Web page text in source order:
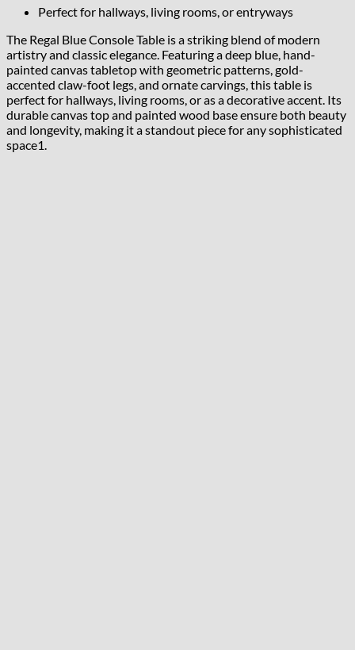
Perfect for hallways, living rooms, or entryways
The Regal Blue Console Table is a striking blend of modern
artistry and classic elegance. Featuring a deep blue, hand-
painted canvas tabletop with geometric patterns, gold-
accented claw-foot legs, and ornate carvings, this table is
perfect for hallways, living rooms, or as a decorative accent. Its
durable canvas top and painted wood base ensure both beauty
and longevity, making it a standout piece for any sophisticated
space1